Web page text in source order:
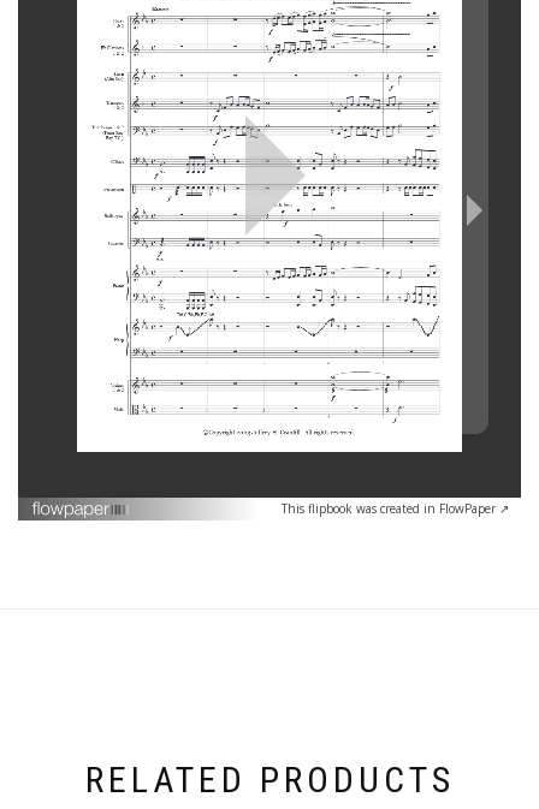
This flipbook was created in FlowPaper ↗
RELATED PRODUCTS